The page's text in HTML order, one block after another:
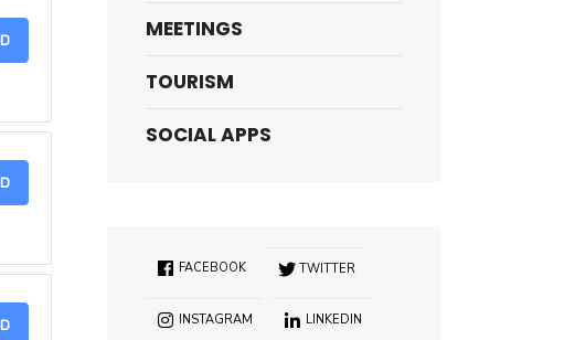
MEETINGS
TOURISM
SOCIAL APPS
FACEBOOK TWITTER
INSTAGRAM LINKEDIN